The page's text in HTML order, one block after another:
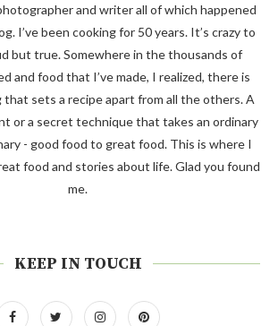
and writer all of which happened
I’ve been cooking for 50 years. It’s crazy to
but true. Somewhere in the thousands of
and food that I’ve made, I realized, there is
that sets a recipe apart from all the others. A
or a secret technique that takes an ordinary
- good food to great food. This is where I
food and stories about life. Glad you found
me.
KEEP IN TOUCH